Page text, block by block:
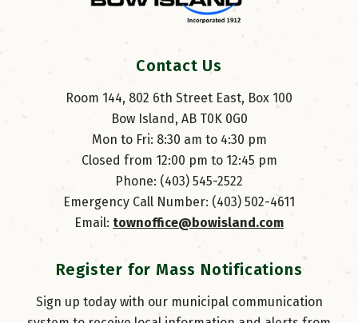
Contact Us
Room 144, 802 6th Street East, Box 100
Bow Island, AB T0K 0G0
Mon to Fri: 8:30 am to 4:30 pm
Closed from 12:00 pm to 12:45 pm
Phone: (403) 545-2522
Emergency Call Number: (403) 502-4611
Email: townoffice@bowisland.com
Register for Mass Notifications
Sign up today with our municipal communication